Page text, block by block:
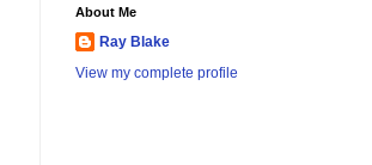
About Me
Ray Blake
View my complete profile